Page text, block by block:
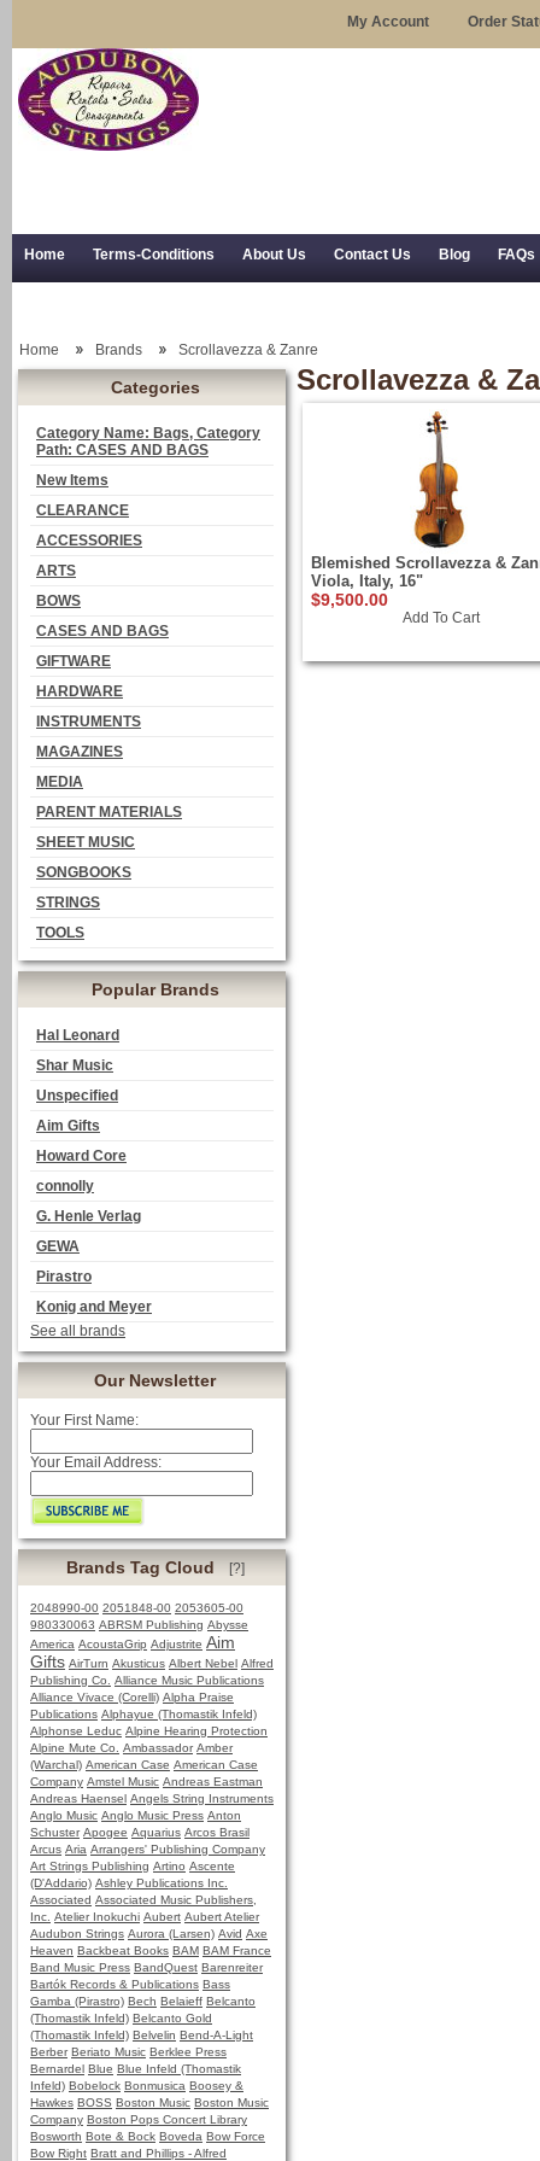
My Account Order
Home Terms-Conditions About Us Contact Us Blog FAQs
Categories
Category Name: Bags, Category
Path: CASES AND BAGS
New Items
CLEARANCE
ACCESSORIES
ARTS
BOWS
CASES AND BAGS
GIFTWARE
HARDWARE
INSTRUMENTS
MAGAZINES
MEDIA
PARENT MATERIALS
SHEET MUSIC
SONGBOOKS
STRINGS
TOOLS
Popular Brands
Hal Leonard
Shar Music
Unspecified
Aim Gifts
Howard Core
connolly
G. Henle Verlag
GEWA
Pirastro
Konig and Meyer
See all brands
Our Newsletter
Your First Name:
Your Email Address:
Brands Tag Cloud [?]
2048990-00 2051848-00 2053605-00
980330063 ABRSM Publishing Abysse
America AcoustaGrip Adjustrite Aim
Gifts AirTurn Akusticus Albert Nebel Alfred
Publishing Co.
Alliance Music Publications
Alliance Vivace (Corelli) Alpha Praise
Publications Alphayue (Thomastik Infeld)
Alphonse Leduc Alpine Hearing Protection
Alpine Mute Co.
Ambassador Amber
(Warchal) American Case American Case
Company Amstel Music Andreas Eastman
Andreas Haensel Angels String Instruments
Anglo Music Anglo Music Press Anton
Schuster Apogee Aquarius Arcos Brasil
Arcus Aria Arrangers' Publishing Company
Art Strings Publishing Artino Ascente
(D'Addario) Ashley Publications Inc.
Associated Associated Music Publishers,
Inc. Atelier Inokuchi Aubert Aubert Atelier
Audubon Strings Aurora (Larsen) Avid Axe
Heaven Backbeat Books BAM BAM France
Band Music Press BandQuest Barenreiter
Bartók Records & Publications Bass
Gamba (Pirastro) Bech Belaieff Belcanto
(Thomastik Infeld) Belcanto Gold
(Thomastik Infeld) Belvelin Bend-A-Light
Berber Beriato Music Berklee Press
Bernardel Blue Blue Infeld (Thomastik
Infeld) Bobelock Bonmusica Boosey &
Hawkes BOSS Boston Music Boston Music
Company Boston Pops Concert Library
Bosworth Bote & Bock Boveda Bow Force
Bow Right Bratt and Phillips - Alfred
Home Brands Scrollavezza & Zanre
Scrollavezza &
Blemished Scrollavezza &
Viola, Italy, 16"
$9,500.00
Add To Cart